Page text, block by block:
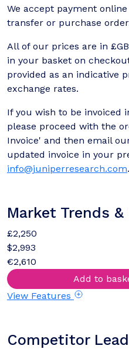
We accept payment
transfer or purchase
All of our prices are in
in your basket on
provided as an indicative
exchange rates.
If you wish to be invoiced
please proceed with the
Invoice' and then email
updated invoice in your
info@juniperresearch.com.
Market Trends
£2,250
$2,993
€2,610
Add to
View Features
Competitor